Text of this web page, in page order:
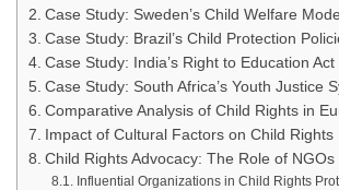
Case Study: Sweden’s Child Welfare Model
Case Study: Brazil’s Child Protection
Case Study: India’s Right to Education Act
Case Study: South Africa’s Youth Justice
Comparative Analysis of Child Rights in
Impact of Cultural Factors on Child Rights
Child Rights Advocacy: The Role of NGOs
Influential Organizations in Child Rights